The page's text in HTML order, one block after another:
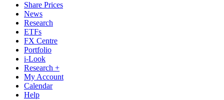
Share Prices
News
Research
ETFs
FX Centre
Portfolio
i-Look
Research +
My Account
Calendar
Help